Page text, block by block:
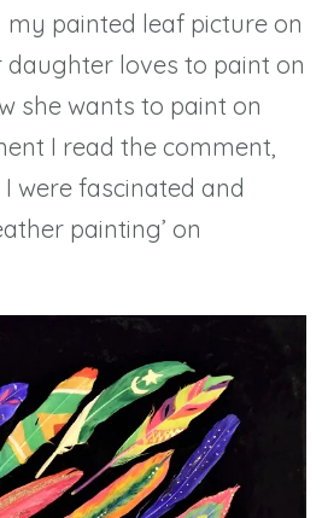
painted leaf picture on
daughter loves to paint on
she wants to paint on
I read the comment,
were fascinated and
painting’ on